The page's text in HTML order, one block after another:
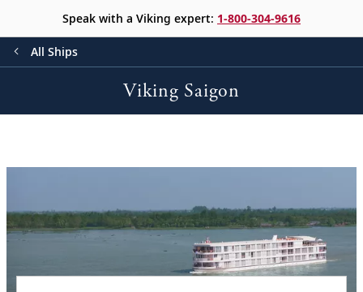
Speak with a Viking expert: 1-800-304-9616
All Ships
Viking Saigon